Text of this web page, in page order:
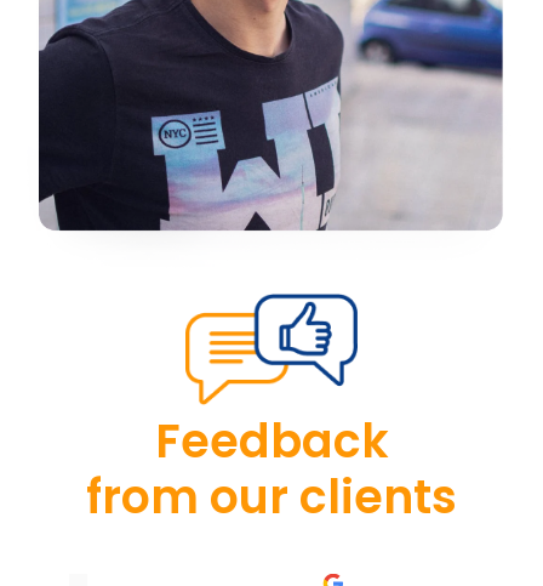
Feedback
from our clients